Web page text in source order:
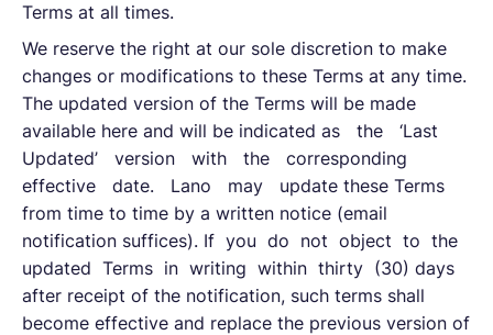
Terms at all times.
We reserve the right at our sole discretion to make
changes or modifications to these Terms at any time.
The updated version of the Terms will be made
available here and will be indicated as the ‘Last
Updated’ version with the corresponding
effective date. Lano may update these Terms
from time to time by a written notice (email
notification suffices). If you do not object to the
updated Terms in writing within thirty (30) days
after receipt of the notification, such terms shall
become effective and replace the previous version of